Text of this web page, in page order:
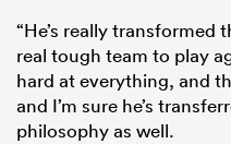
“He’s really transformed
real tough team to play
hard at everything, and
and I’m sure he’s
philosophy as well.